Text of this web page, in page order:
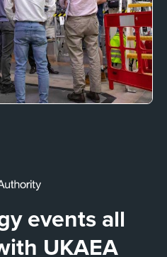
events all
UKAEA